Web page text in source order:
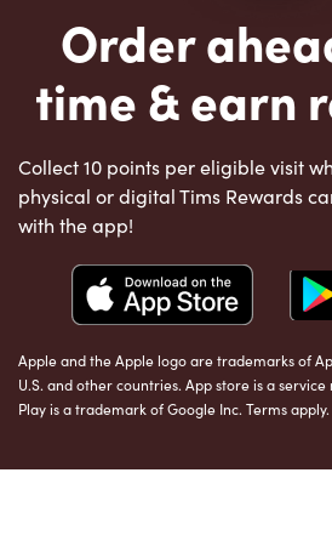
Order
time & earn
Collect 10 points per eligible visit
physical or digital Tims Rewards
with the app!
Apple and the Apple logo are trademarks of
U.S. and other countries. App store is a
Play is a trademark of Google Inc. Terms apply.